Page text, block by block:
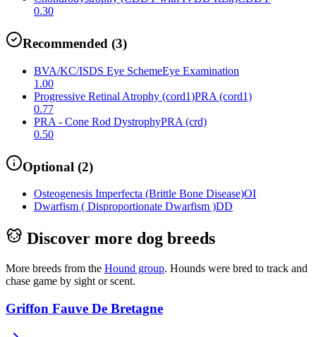
0.30
Recommended (3)
BVA/KC/ISDS Eye SchemeEye Examination
1.00
Progressive Retinal Atrophy (cord1)PRA (cord1)
0.77
PRA - Cone Rod DystrophyPRA (crd)
0.50
Optional (2)
Osteogenesis Imperfecta (Brittle Bone Disease)OI
Dwarfism ( Disproportionate Dwarfism )DD
Discover more dog breeds
More breeds from the Hound group. Hounds were bred to track and
chase game by sight or scent.
Griffon Fauve De Bretagne